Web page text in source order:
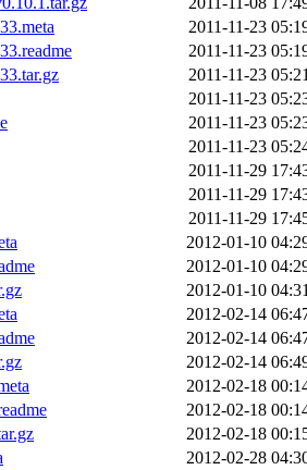
2011-11-23
2011-11-23
2011-11-23
2011-11-23
2011-11-23
2011-11-23
2011-11-29
2011-11-29
2011-11-29
2012-01-10
2012-01-10
2012-01-10
2012-02-14
2012-02-14
2012-02-14
2012-02-18
2012-02-18
2012-02-18
2012-02-28